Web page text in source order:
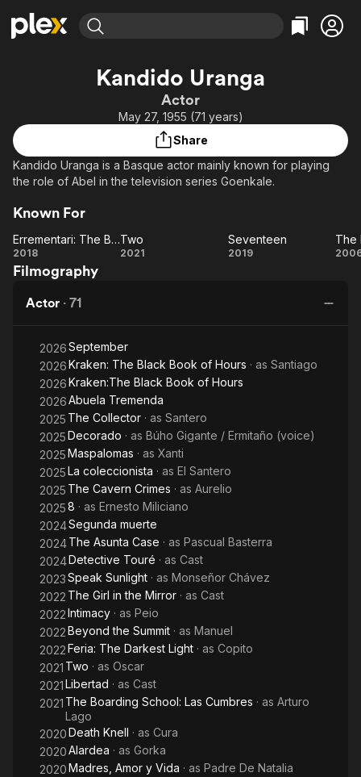
Leaving Soon
Learn More
Free Movies & TV Shows
Categories
Comedy
En Español
Western
Property Brothers
Channel
The First 48 by A&E
Categories
True Crime
Classics
Kids & Family
Kandido Uranga
Actor
May 27, 1955 (71 years)
Share
Kandido Uranga is a Basque actor mainly known for playing
the role of Abel in the television series Goenkale.
Known For
Errementari:
The
and the
Devil
Errementari: The Blacksmith and the Devil
2018 Two
Two
2021 Seventeen
Seventeen
2019
The
Filmography
Actor · 71
2026September
2026Kraken: The Black Book of Hours · as Santiago
2026Kraken:The Black Book of Hours
2026Abuela Tremenda
2025 The Collector · as Santero
2025Decorado · as Búho Gigante / Ermitaño (voice)
2025Maspalomas · as Xanti
2025La coleccionista · as El Santero
2025 The Cavern Crimes · as Aurelio
20258 · as Ernesto Miliciano
2024Segunda muerte
2024The Asunta Case · as Pascual Basterra
2024Detective Touré · as Cast
2023Speak Sunlight · as Monseñor Chávez
2022 The Girl in the Mirror · as Cast
2022Intimacy · as Peio
2022Beyond the Summit · as Manuel
2022Feria: The Darkest Light · as Copito
2021 Two · as Oscar
2021Libertad · as Cast
2021 The Boarding School: Las Cumbres · as Arturo
Lago
2020Death Knell · as Cura
2020Alardea · as Gorka
2020Madres, Amor y Vida · as Padre De Natalia